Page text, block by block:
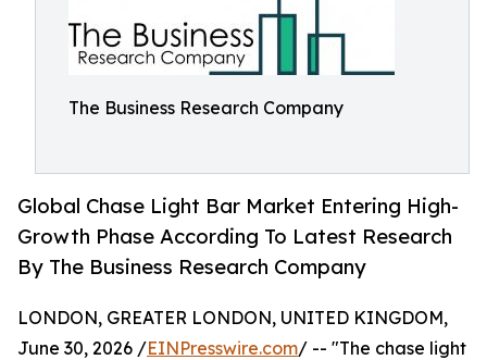
The Business Research Company
Global Chase Light Bar Market Entering High-
Growth Phase According To Latest Research
By The Business Research Company
LONDON, GREATER LONDON, UNITED KINGDOM,
June 30, 2026 /EINPresswire.com/ -- "The chase light